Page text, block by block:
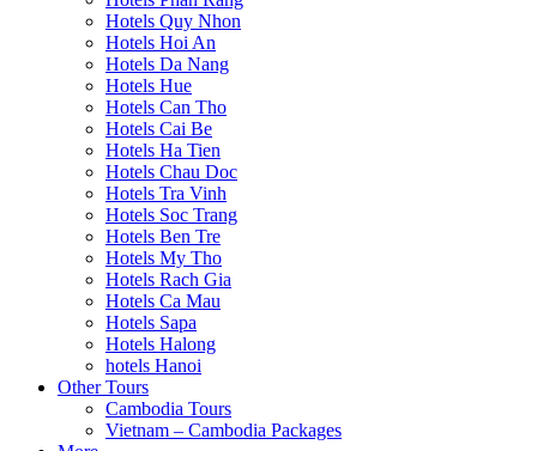
Hotels Quy Nhon
Hotels Hoi An
Hotels Da Nang
Hotels Hue
Hotels Can Tho
Hotels Cai Be
Hotels Ha Tien
Hotels Chau Doc
Hotels Tra Vinh
Hotels Soc Trang
Hotels Ben Tre
Hotels My Tho
Hotels Rach Gia
Hotels Ca Mau
Hotels Sapa
Hotels Halong
hotels Hanoi
Other Tours
Cambodia Tours
Vietnam – Cambodia Packages